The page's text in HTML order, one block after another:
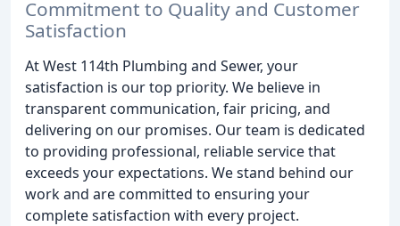
Commitment to Quality and Customer
Satisfaction
At West 114th Plumbing and Sewer, your
satisfaction is our top priority. We believe in
transparent communication, fair pricing, and
delivering on our promises. Our team is dedicated
to providing professional, reliable service that
exceeds your expectations. We stand behind our
work and are committed to ensuring your
complete satisfaction with every project.